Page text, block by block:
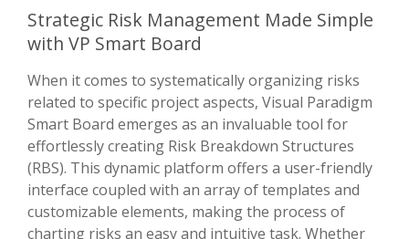
Strategic Risk Management Made Simple
with VP Smart Board
When it comes to systematically organizing risks
related to specific project aspects, Visual Paradigm
Smart Board emerges as an invaluable tool for
effortlessly creating Risk Breakdown Structures
(RBS). This dynamic platform offers a user-friendly
interface coupled with an array of templates and
customizable elements, making the process of
charting risks an easy and intuitive task. Whether